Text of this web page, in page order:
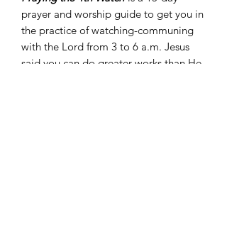
prayer and worship guide to get you in
the practice of watching-communing
with the Lord from 3 to 6 a.m. Jesus
said you can do greater works than He